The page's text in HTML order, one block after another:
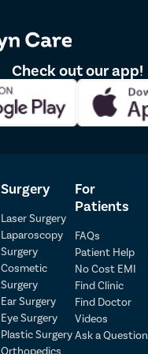
Check out our app!
Surgery
Laser Surgery
Laparoscopy
Surgery
Cosmetic
Surgery
Ear Surgery
Eye Surgery
Plastic Surgery
Orthopedics
For
Patients
FAQs
Patient Help
No Cost EMI
Find Clinic
Find Doctor
Videos
Ask a Question